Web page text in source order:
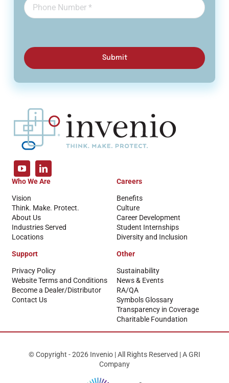
Submit
Who We Are
Vision
Think. Make. Protect.
About Us
Industries Served
Locations
Careers
Benefits
Culture
Career Development
Student Internships
Diversity and Inclusion
Support
Privacy Policy
Website Terms and Conditions
Become a Dealer/Distributor
Contact Us
Other
Sustainability
News & Events
RA/QA
Symbols Glossary
Transparency in Coverage
Charitable Foundation
© Copyright - 2026 Invenio | All Rights Reserved | A GRI
Company